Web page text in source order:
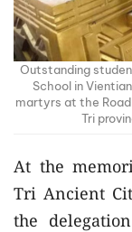
Outstanding
School in
martyrs at the
Tri
At the
Tri Ancient
the